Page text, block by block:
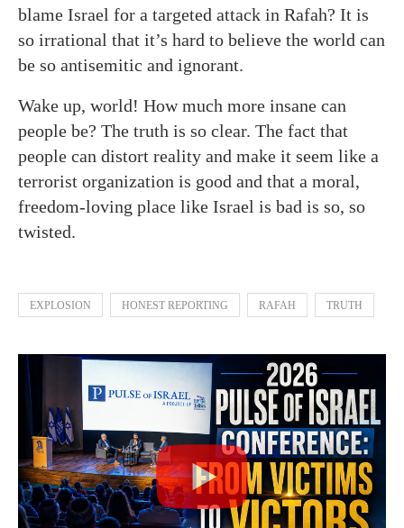
blame Israel for a targeted attack in Rafah? It is
so irrational that it’s hard to believe the world can
be so antisemitic and ignorant.
Wake up, world! How much more insane can
people be? The truth is so clear. The fact that
people can distort reality and make it seem like a
terrorist organization is good and that a moral,
freedom-loving place like Israel is bad is so, so
twisted.
EXPLOSION HONEST REPORTING RAFAH TRUTH